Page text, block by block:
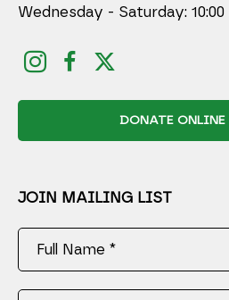
Wednesday - Saturday:
DONATE
JOIN MAILING LIST
Full Name *